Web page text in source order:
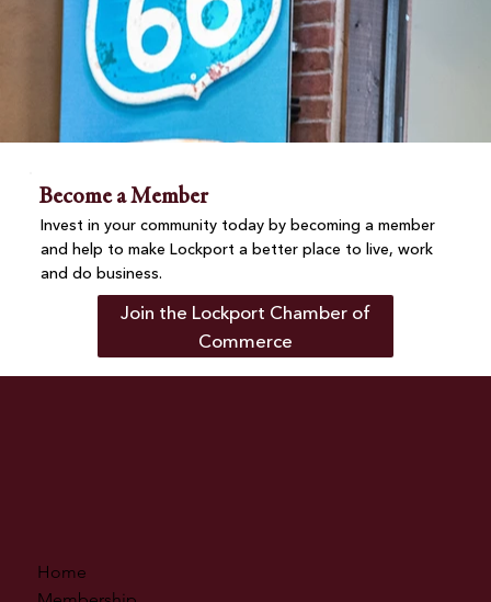
Become a Member
Invest in your community today by becoming a member
and help to make Lockport a better place to live, work
and do business.
Join the Lockport Chamber of
Commerce
Home